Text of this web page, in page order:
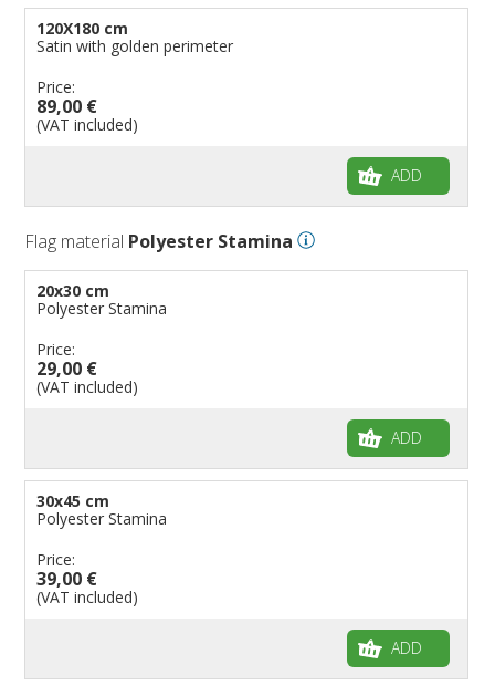
120X180 cm
Satin with golden perimeter
Price:
89,00 €
(VAT included)
ADD
Flag material Polyester Stamina
20x30 cm
Polyester Stamina
Price:
29,00 €
(VAT included)
ADD
30x45 cm
Polyester Stamina
Price:
39,00 €
(VAT included)
ADD